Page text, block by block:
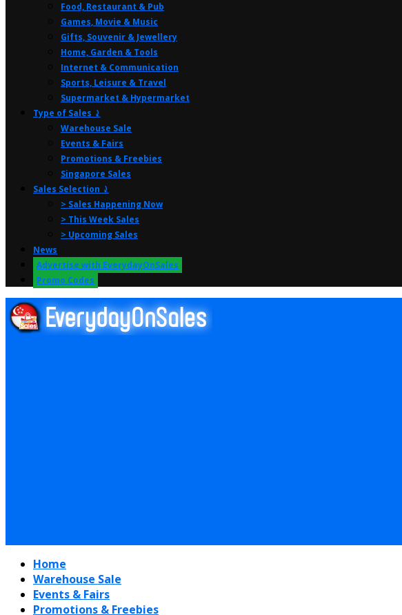
Food, Restaurant & Pub
Games, Movie & Music
Gifts, Souvenir & Jewellery
Home, Garden & Tools
Internet & Communication
Sports, Leisure & Travel
Supermarket & Hypermarket
Type of Sales ⤸
Warehouse Sale
Events & Fairs
Promotions & Freebies
Singapore Sales
Sales Selection ⤸
> Sales Happening Now
> This Week Sales
> Upcoming Sales
News
Advertise with EverydayOnSales
Promo Codes
Home
Warehouse Sale
Events & Fairs
Promotions & Freebies